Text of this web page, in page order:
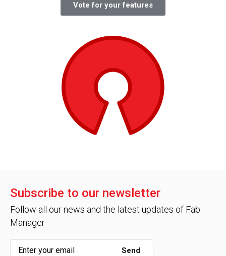
Vote for your features
Subscribe to our newsletter
Follow all our news and the latest updates of Fab
Manager
Send